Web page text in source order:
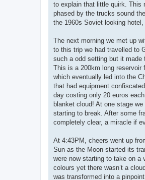
to explain that little quirk. This
phased by the trucks sound
the 1960s Soviet looking
The next morning we met up
to this trip we had travelled to
such a odd setting but it made
This is a 200km long reservoir
which eventually led into the
that had equipment
day costing only 20 euros
blanket cloud! At one stage
starting to break. After some
completely clear, a miracle if
At 4:43PM, cheers went up
Sun as the Moon started its
were now starting to take on
colours yet there wasn’t a
was transformed into a